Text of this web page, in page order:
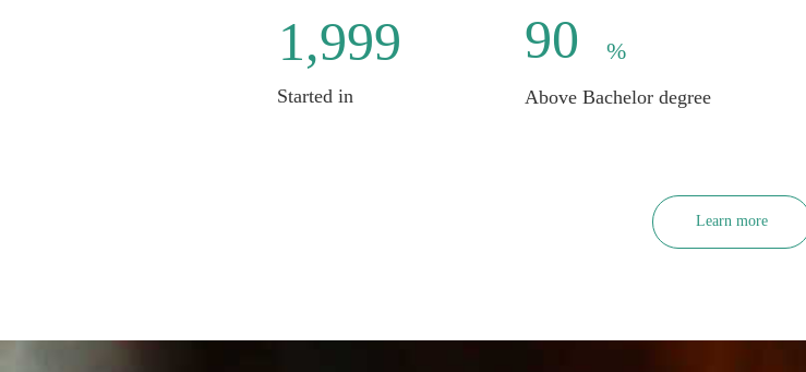
Learn more
1,999 90 %
Started in Above Bachelor degree